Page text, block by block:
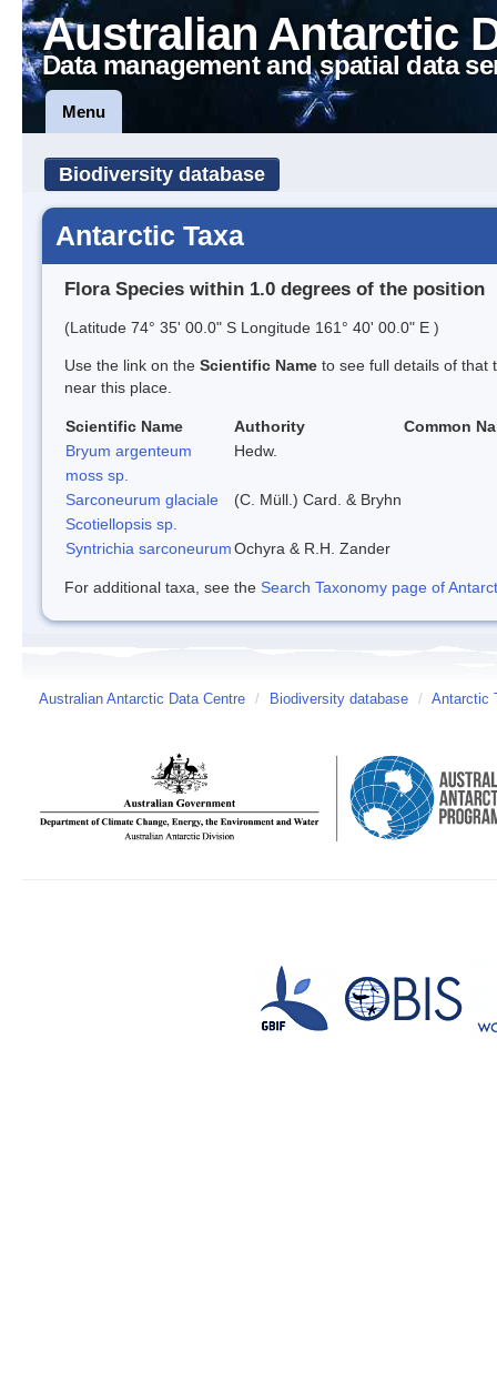
Australian Antarctic
Data management and spatial data
Menu
Biodiversity database
Antarctic Taxa
Flora Species within 1.0 degrees of the position
(Latitude 74° 35' 00.0" S Longitude 161° 40' 00.0" E )
Use the link on the Scientific Name to see full details of that
near this place.
Scientific Name Authority
Common
Bryum argenteum
Hedw.
moss sp.
Sarconeurum glaciale
(C. Müll.) Card. & Bryhn
Scotiellopsis sp.
Syntrichia sarconeurumOchyra & R.H. Zander
For additional taxa, see the Search Taxonomy page of
Australian Antarctic Data Centre / Biodiversity database / Antarctic